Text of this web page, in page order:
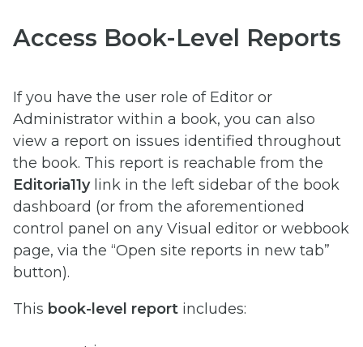
Access Book-Level Reports
If you have the user role of Editor or
Administrator within a book, you can also
view a report on issues identified throughout
the book. This report is reachable from the
Editoria11y link in the left sidebar of the book
dashboard (or from the aforementioned
control panel on any Visual editor or webbook
page, via the “Open site reports in new tab”
button).
This book-level report includes: